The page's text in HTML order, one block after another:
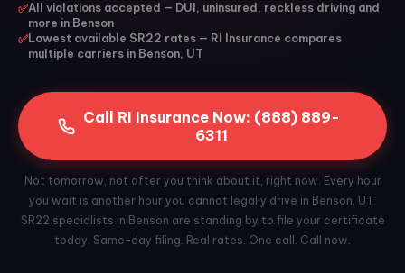
✅All violations accepted — DUI, uninsured, reckless driving and
more in Benson
✅Lowest available SR22 rates — RI Insurance compares
multiple carriers in Benson, UT
Call RI Insurance Now: (888) 889-
6311
Not tomorrow, not after you think about it, right now. Every hour
you wait is another hour you cannot legally drive in Benson, UT.
SR22 specialists in Benson are standing by to file your certificate
today. Same-day filing. Real rates. One call. Call now.